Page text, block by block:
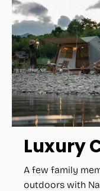
Luxury
A few family
outdoors with